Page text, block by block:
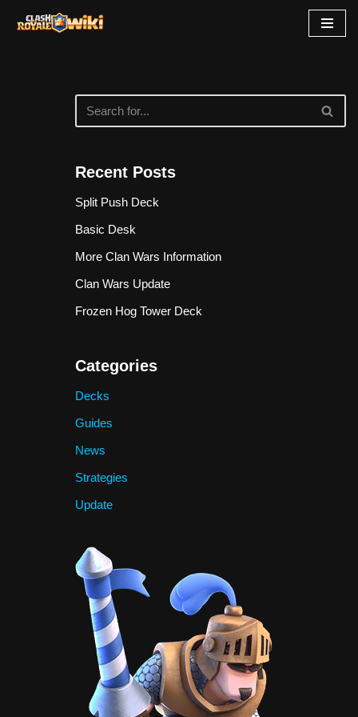
Recent Posts
Split Push Deck
Basic Desk
More Clan Wars Information
Clan Wars Update
Frozen Hog Tower Deck
Categories
Decks
Guides
News
Strategies
Update